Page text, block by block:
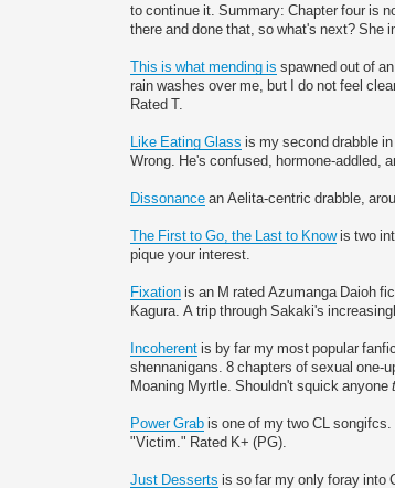
to continue it. Summary: Chapter four is
there and done that, so what's next? She
This is what mending is spawned out of
rain washes over me, but I do not feel
Rated T.
Like Eating Glass is my second drabble
Wrong. He's confused, hormone-addled,
Dissonance an Aelita-centric drabble,
The First to Go, the Last to Knowis two
pique your interest.
Fixation is an M rated Azumanga Daioh
Kagura. A trip through Sakaki's
Incoherent is by far my most popular
shennanigans. 8 chapters of sexual one-
Moaning Myrtle. Shouldn't squick anyone
Power Grab is one of my two CL
"Victim." Rated K+ (PG).
Just Desserts is so far my only foray into